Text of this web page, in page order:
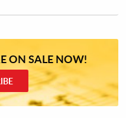
ON SALE NOW!